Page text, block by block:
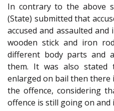
In contrary to the above
(State) submitted that
accused and assaulted
wooden stick and iron
different body parts and
them. It was also
enlarged on bail then
the offence, considering
offence is still going on